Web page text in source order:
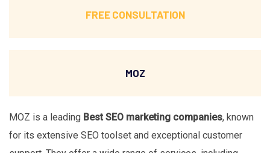
FREE CONSULTATION
MOZ
MOZ is a leading Best SEO marketing companies, known
for its extensive SEO toolset and exceptional customer